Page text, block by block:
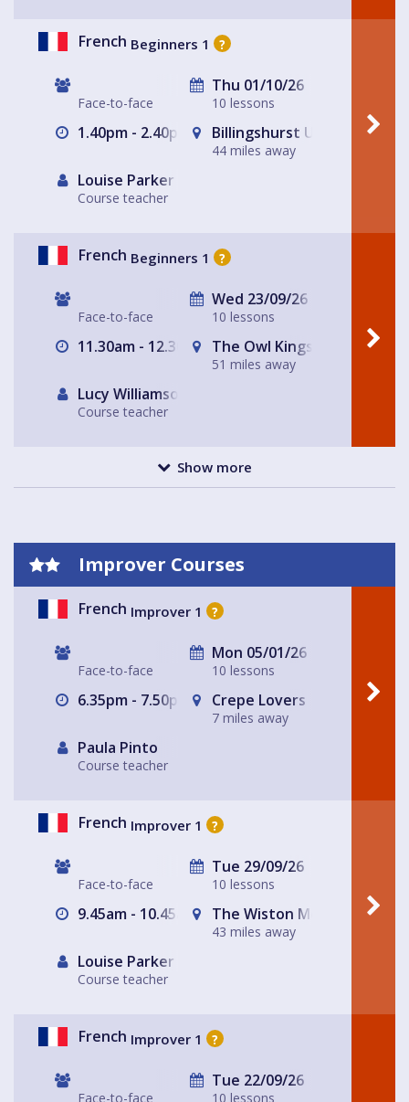
French Beginners 1 ?
Face-to-face
Thu 01/10/26
10 lessons
1.40pm - 2.40pm Billingshurst Unitarian
44 miles away
Louise Parker
Course teacher
French Beginners 1 ?
Face-to-face
Wed 23/09/26
10 lessons
11.30am - 12.30pm The Owl Kingsfold
51 miles away
Lucy Williamson
Course teacher
Show more
Improver Courses
French Improver 1 ?
Face-to-face
Mon 05/01/26
10 lessons
6.35pm - 7.50pm Crepe Lovers
7 miles away
Paula Pinto
Course teacher
French Improver 1 ?
Face-to-face
Tue 29/09/26
10 lessons
9.45am - 10.45am The Wiston Meeting Place
43 miles away
Louise Parker
Course teacher
French Improver 1 ?
Face-to-face
Tue 22/09/26
10 lessons